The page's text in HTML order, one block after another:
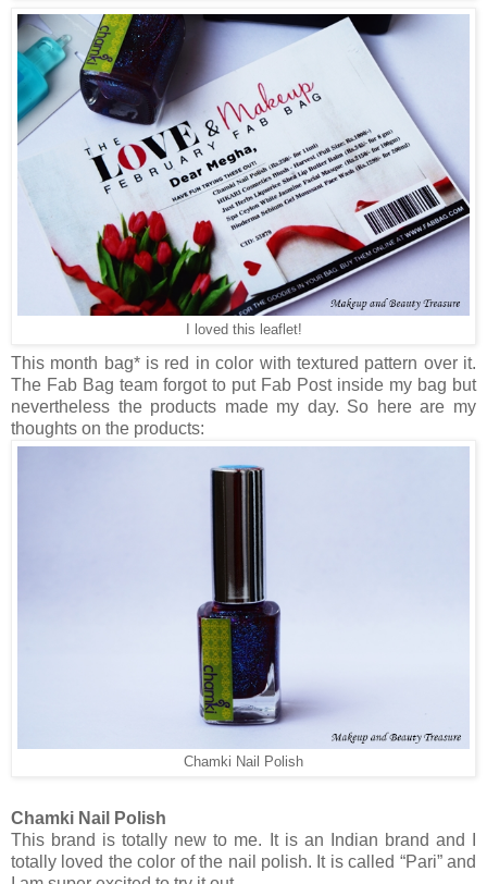
I loved this leaflet!
This month bag* is red in color with textured pattern over it.
The Fab Bag team forgot to put Fab Post inside my bag but
nevertheless the products made my day. So here are my
thoughts on the products:
Chamki Nail Polish
Chamki Nail Polish
This brand is totally new to me. It is an Indian brand and I
totally loved the color of the nail polish. It is called “Pari” and